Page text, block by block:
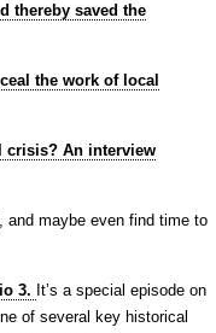
thereby saved the
the work of local
crisis? An interview
and maybe even find time to
3. It’s a special episode on
of several key historical